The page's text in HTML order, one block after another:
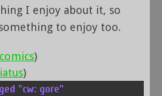
I enjoy about it, so
to enjoy too.
)
)
"cw: gore"